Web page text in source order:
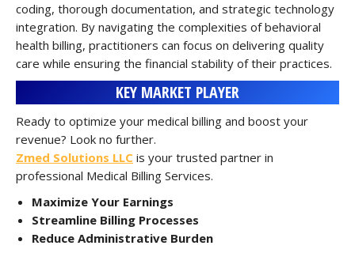
coding, thorough documentation, and strategic technology
integration. By navigating the complexities of behavioral
health billing, practitioners can focus on delivering quality
care while ensuring the financial stability of their practices.
KEY MARKET PLAYER
Ready to optimize your medical billing and boost your
revenue? Look no further.
Zmed Solutions LLC is your trusted partner in
professional Medical Billing Services.
Maximize Your Earnings
Streamline Billing Processes
Reduce Administrative Burden